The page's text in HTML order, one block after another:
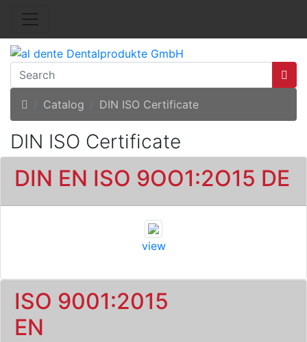
Home
Catalog DIN ISO Certificate
DIN ISO Certificate
DIN EN ISO 9OO1:2O15 DE
view
ISO 9001:2015
EN